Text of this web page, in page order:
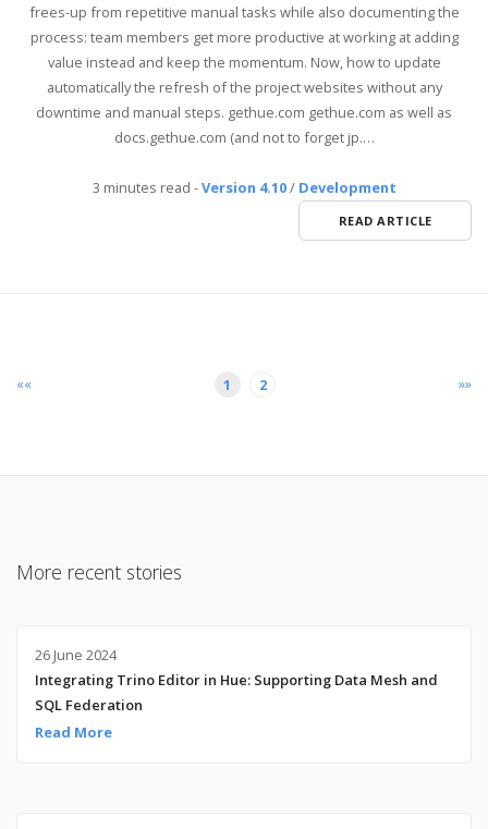
frees-up from repetitive manual tasks while also documenting the
process: team members get more productive at working at adding
value instead and keep the momentum. Now, how to update
automatically the refresh of the project websites without any
downtime and manual steps. gethue.com gethue.com as well as
docs.gethue.com (and not to forget jp.…
3 minutes read -Version 4.10/ Development
READ ARTICLE
«« 1 2 »»
More recent stories
26 June 2024
Integrating Trino Editor in Hue: Supporting Data Mesh and
SQL Federation
Read More